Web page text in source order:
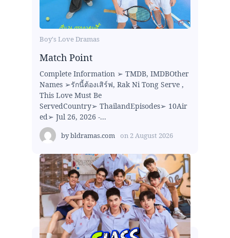
Boy's Love Dramas
Match Point
Complete Information ➢ TMDB, IMDBOther
Names ➢รักนี้ต้องเสิร์ฟ, Rak Ni Tong Serve ,
This Love Must Be
ServedCountry➢ ThailandEpisodes➢ 10Air
ed➢ Jul 26, 2026 -...
bybldramas.com on 2 August 2026